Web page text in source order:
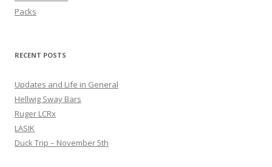
Packs
RECENT POSTS
Updates and Life in General
Hellwig Sway Bars
Ruger LCRx
LASIK
Duck Trip – November 5th